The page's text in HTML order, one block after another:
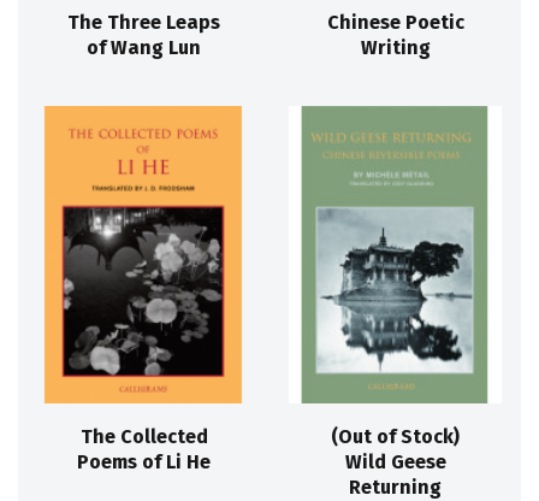
The Three Leaps
of Wang Lun
Chinese Poetic
Writing
The Collected
Poems of Li He
(Out of Stock)
Wild Geese
Returning